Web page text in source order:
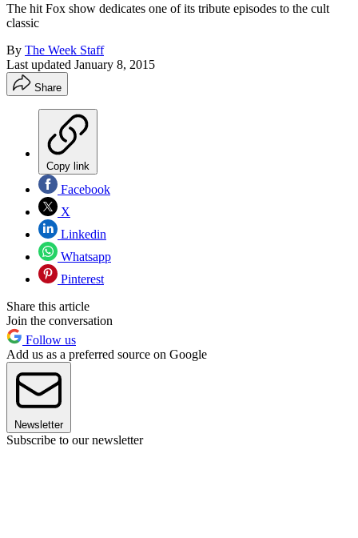
The hit Fox show dedicates one of its tribute episodes to the cult
classic
By The Week Staff
Last updated January 8, 2015
Share
Copy link
Facebook
X
Linkedin
Whatsapp
Pinterest
Share this article
Join the conversation
Follow us
Add us as a preferred source on Google
Newsletter
Subscribe to our newsletter